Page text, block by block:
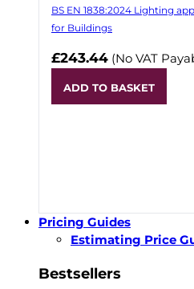
BS EN 1838:2024 Lighting
for Buildings
£243.44 (No VAT
ADD TO BASKET
Pricing Guides
Estimating Price
Bestsellers